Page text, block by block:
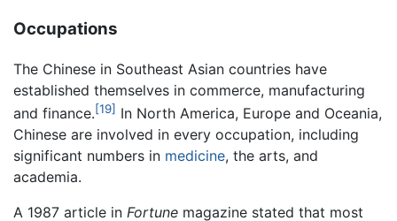
Occupations
The Chinese in Southeast Asian countries have
established themselves in commerce, manufacturing
and finance.[19] In North America, Europe and Oceania,
Chinese are involved in every occupation, including
significant numbers in medicine, the arts, and
academia.
A 1987 article in Fortune magazine stated that most